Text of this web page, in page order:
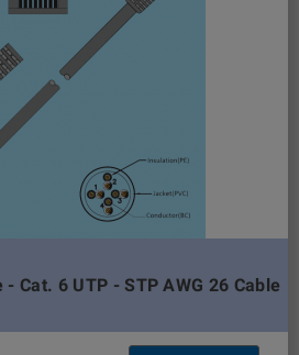
Cat. 6 UTP - STP AWG 26 Cable